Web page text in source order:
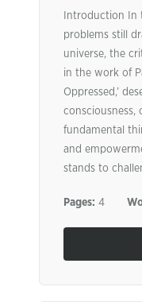
Introduction In
problems still
universe, the
in the work of
Oppressed,’
consciousness,
fundamental
and
stands to
Pages: 4